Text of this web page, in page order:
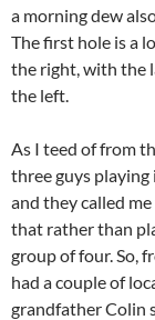
a morning dew
The first hole is a
the right, with the
the left.
As I teed of from
three guys
and they called
that rather than
group of four. So,
had a couple of
grandfather Colin